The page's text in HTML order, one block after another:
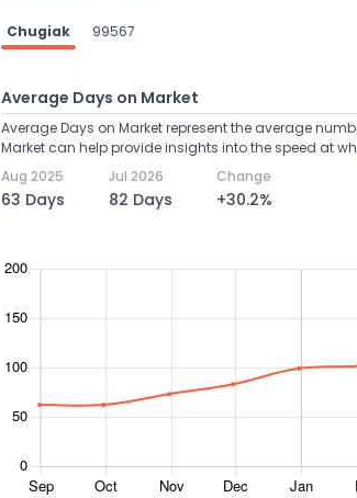
Chugiak 99567
Average Days on Market
Average Days on Market represent the average
Market can help provide insights into the speed at
Aug 2025
63 Days
Jul 2026
82 Days
Change
+30.2%